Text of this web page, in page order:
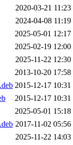
2020-03-21 11:23
2024-04-08 11:19
2025-05-01 12:17
2025-02-19 12:00
2025-11-22 12:30
2013-10-20 17:58
2015-12-17 10:31
2015-12-17 10:31
2025-05-01 15:18
2017-11-02 05:56
2025-11-22 14:03